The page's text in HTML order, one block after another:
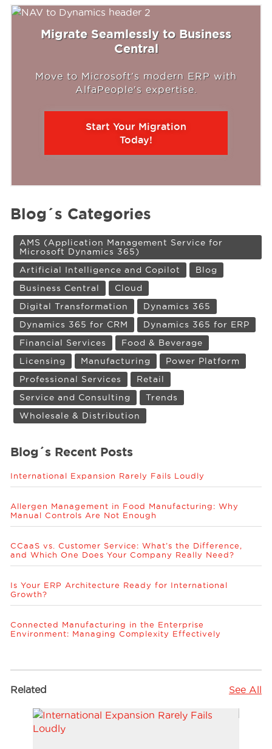
Migrate Seamlessly to Business
Central
Move to Microsoft's modern ERP with
AlfaPeople's expertise.
Start Your Migration
Today!
Blog´s Categories
AMS (Application Management Service for
Microsoft Dynamics 365)
Artificial Intelligence and Copilot
Blog
Business Central
Cloud
Digital Transformation
Dynamics 365
Dynamics 365 for CRM
Dynamics 365 for ERP
Financial Services
Food & Beverage
Licensing
Manufacturing
Power Platform
Professional Services
Retail
Service and Consulting
Trends
Wholesale & Distribution
Blog´s Recent Posts
International Expansion Rarely Fails Loudly
Allergen Management in Food Manufacturing: Why
Manual Controls Are Not Enough
CCaaS vs. Customer Service: What’s the Difference,
and Which One Does Your Company Really Need?
Is Your ERP Architecture Ready for International
Growth?
Connected Manufacturing in the Enterprise
Environment: Managing Complexity Effectively
Related See All